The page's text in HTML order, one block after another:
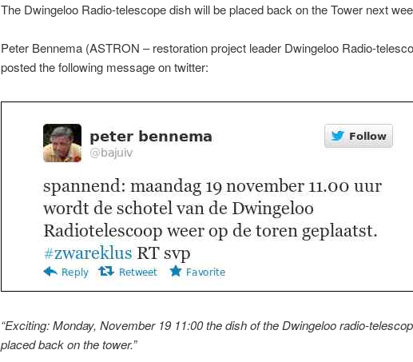
The Dwingeloo Radio-telescope dish will be placed back on the Tower next
Peter Bennema (ASTRON – restoration project leader Dwingeloo Radio-
posted the following message on twitter:
“Exciting: Monday, November 19 11:00 the dish of the Dwingeloo radio-
placed back on the tower.”